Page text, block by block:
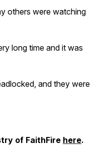
others were watching
long time and it was
and they were
of FaithFire here.